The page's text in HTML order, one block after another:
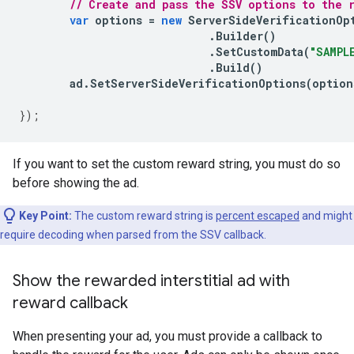
// Create and pass the SSV options to the
var options = new
. Builder()
.SetCustomData(
. Build()
ad .SetServerSideVerificationOptions(
});
If you want to set the custom reward string, you must do so
before showing the ad.
Key Point: The custom reward string is percent escaped and might
require decoding when parsed from the SSV callback.
Show the rewarded interstitial ad with
reward callback
When presenting your ad, you must provide a callback to